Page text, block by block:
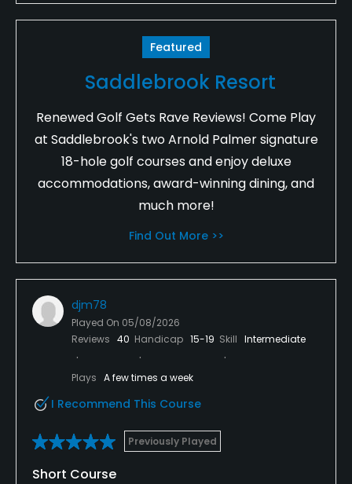
Featured
Saddlebrook Resort
Renewed Golf Gets Rave Reviews! Come Play
at Saddlebrook's two Arnold Palmer signature
18-hole golf courses and enjoy deluxe
accommodations, award-winning dining, and
much more!
Find Out More >>
djm78
Played On 05/08/2026
Reviews 40 Handicap 15-19 Skill Intermediate
Plays A few times a week
I Recommend This Course
Previously Played
Short Course